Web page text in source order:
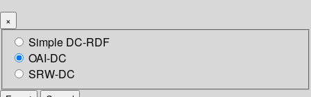
×
Simple DC-RDF
OAI-DC
SRW-DC